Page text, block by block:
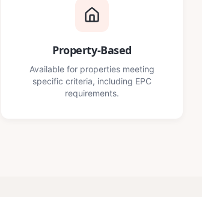
Property-Based
Available for properties meeting
specific criteria, including EPC
requirements.